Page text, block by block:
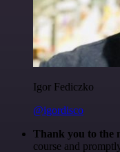
Igor Fediczko
@igordisco
Thank you to the
course and